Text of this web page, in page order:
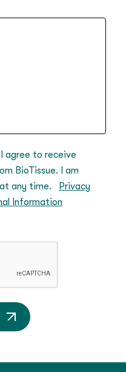
agree to receive
BioTissue. I am
any time.
Privacy
Information